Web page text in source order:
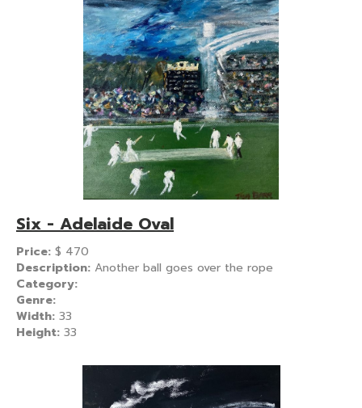
Six - Adelaide Oval
Price: $ 470
Description: Another ball goes over the rope
Category:
Genre:
Width: 33
Height: 33